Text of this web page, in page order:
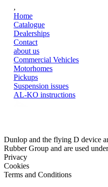
,
Home
Catalogue
Dealerships
Contact
about us
Commercial Vehicles
Motorhomes
Pickups
Suspension issues
AL-KO instructions
Dunlop and the flying D device
Rubber Group and are used
Privacy
Cookies
Terms and Conditions